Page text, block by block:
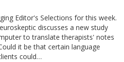
Editor's Selections for this week.
discusses a new study
to translate therapists' notes
it be that certain language
could…